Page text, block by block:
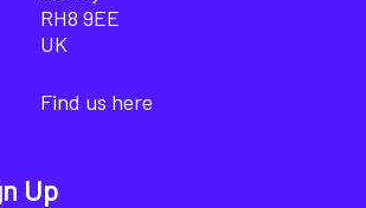
RH8 9EE
UK
Find us here
Up